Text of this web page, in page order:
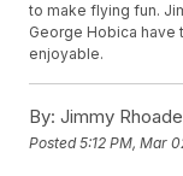
to make flying fun.
George Hobica have
enjoyable.
By: Jimmy
Posted5:12 PM, Mar